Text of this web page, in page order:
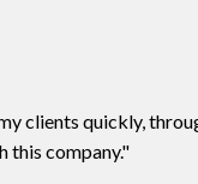
clients quickly,
this company."